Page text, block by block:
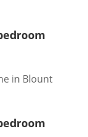
in Blount